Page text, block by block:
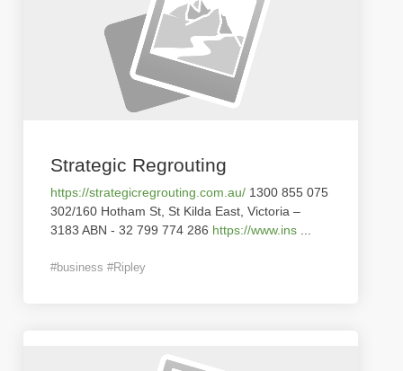
Strategic Regrouting
https://strategicregrouting.com.au/ 1300 855 075
302/160 Hotham St, St Kilda East, Victoria –
3183 ABN - 32 799 774 286 https://www.ins
#business #Ripley